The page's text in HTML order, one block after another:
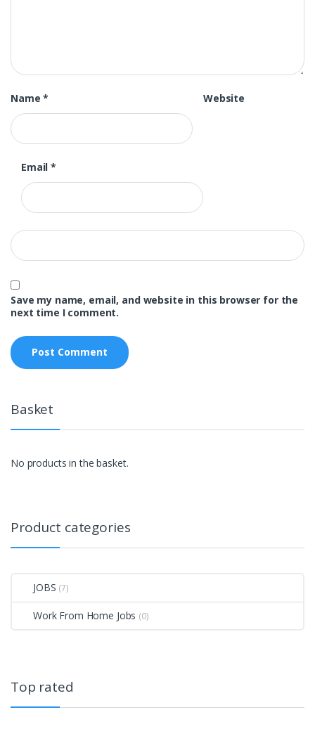
Name*
Email*
Website
Save my name, email, and website in this browser for the
next time I comment.
Basket
No products in the basket.
Product categories
JOBS (7)
Work From Home Jobs (0)
Top rated